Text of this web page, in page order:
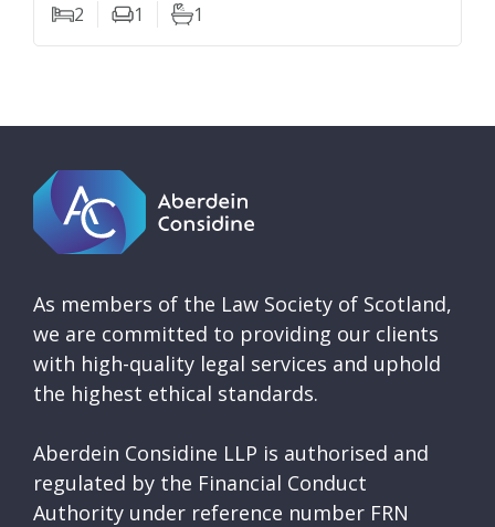
2
Bedrooms1
Living Rooms
1
Bathrooms
As members of the Law Society of Scotland,
we are committed to providing our clients
with high-quality legal services and uphold
the highest ethical standards.
Aberdein Considine LLP is authorised and
regulated by the Financial Conduct
Authority under reference number FRN